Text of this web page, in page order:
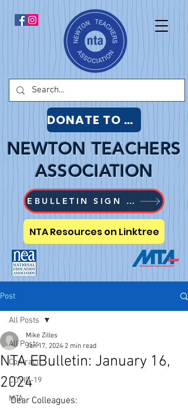
NTA Resources on Linktree
EBULLETIN SIGN UP
NEWTON TEACHERS
ASSOCIATION
DONATE TO NTA
Post
All Posts
Contract
COVID-19
MTA
All Posts
NTA EBulletin: January 16,
2024
Mike Zilles
Jan 17, 2024 2 min read
Dear Colleagues: